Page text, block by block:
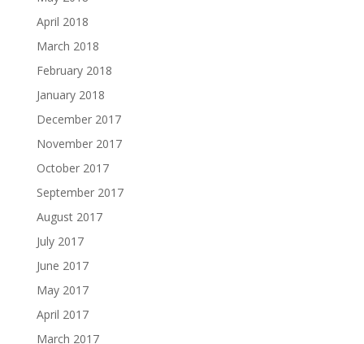
April 2018
March 2018
February 2018
January 2018
December 2017
November 2017
October 2017
September 2017
August 2017
July 2017
June 2017
May 2017
April 2017
March 2017